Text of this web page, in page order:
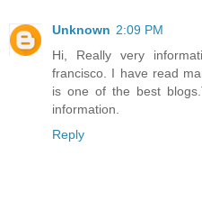
Unknown 2:09 PM
Hi, Really very
francisco. I have read
is one of the best
information.
Reply